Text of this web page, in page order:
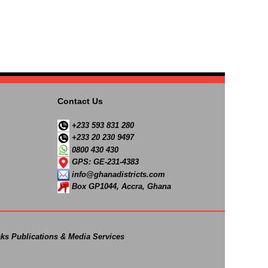
Contact Us
+233 593 831 280
+233 20 230 9497
0800 430 430
GPS: GE-231-4383
info@ghanadistricts.com
Box GP1044, Accra, Ghana
Publications & Media Services